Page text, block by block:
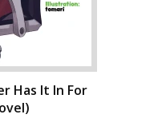
Has It In For